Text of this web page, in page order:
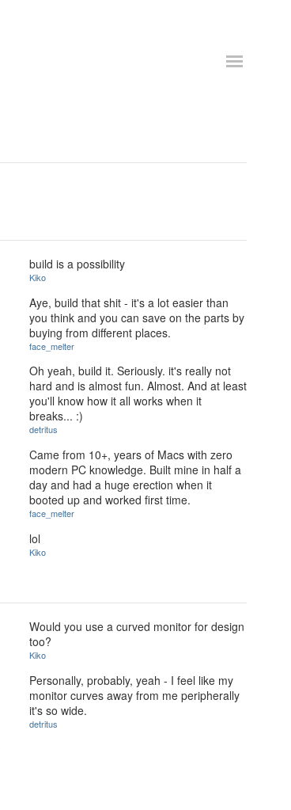
build is a possibility
Kiko
Aye, build that shit - it's a lot easier than
you think and you can save on the parts by
buying from different places.
face_melter
Oh yeah, build it. Seriously. it's really not
hard and is almost fun. Almost. And at least
you'll know how it all works when it
breaks... :)
detritus
Came from 10+, years of Macs with zero
modern PC knowledge. Built mine in half a
day and had a huge erection when it
booted up and worked first time.
face_melter
lol
Kiko
Would you use a curved monitor for design
too?
Kiko
Personally, probably, yeah - I feel like my
monitor curves away from me peripherally
it's so wide.
detritus